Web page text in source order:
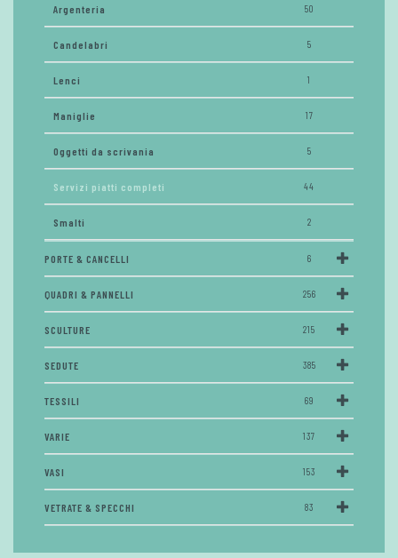
Argenteria 50
Candelabri 5
Lenci 1
Maniglie 17
Oggetti da scrivania 5
Servizi piatti completi 44
Smalti 2
PORTE & CANCELLI 6
QUADRI & PANNELLI 256
SCULTURE 215
SEDUTE 385
TESSILI 69
VARIE 137
VASI 153
VETRATE & SPECCHI 83